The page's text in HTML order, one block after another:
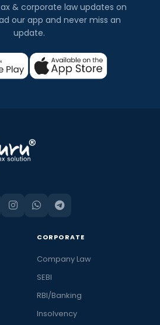
& corporate law updates on
our app and never miss an
update.
CORPORATE
Company Law
SEBI
RBI/Banking
Insolvency